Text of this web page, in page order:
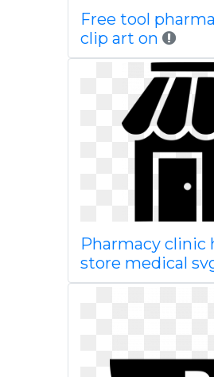
Free tool
clip art on
Pharmacy clinic
store medical